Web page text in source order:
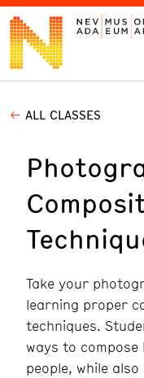
VISIT
ART
LEARN
Today’s Hours
10 am - 6 pm
ALL CLASSES
Take your
learning proper
techniques.
ways to
people, while